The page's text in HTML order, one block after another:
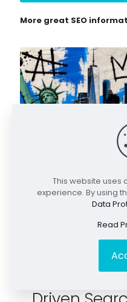
More great SEO
Search
Brain and
This website uses
experience. By using
Data
Read